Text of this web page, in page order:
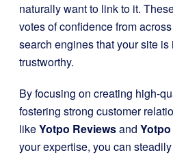
naturally want to link to it.
votes of confidence from
search engines that your site is
trustworthy.
By focusing on creating high-
fostering strong customer
likeYotpo Reviewsand
your expertise, you can